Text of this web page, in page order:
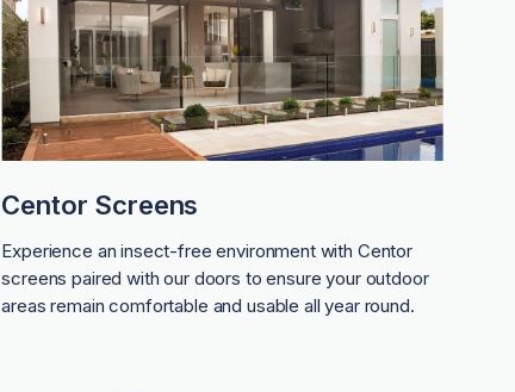
Centor Screens
Experience an insect-free environment with Centor
screens paired with our doors to ensure your outdoor
areas remain comfortable and usable all year round.